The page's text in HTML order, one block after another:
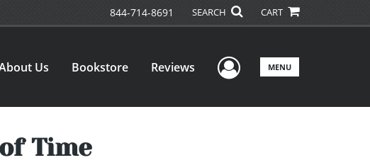
844-714-8691 SEARCH CART
Us Bookstore Reviews User Menu
MENU
Time